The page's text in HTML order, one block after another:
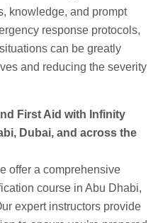
knowledge, and prompt
response protocols,
can be greatly
and reducing the severity
First Aid with Infinity
Dubai, and across the
offer a comprehensive
course in Abu Dhabi,
expert instructors provide